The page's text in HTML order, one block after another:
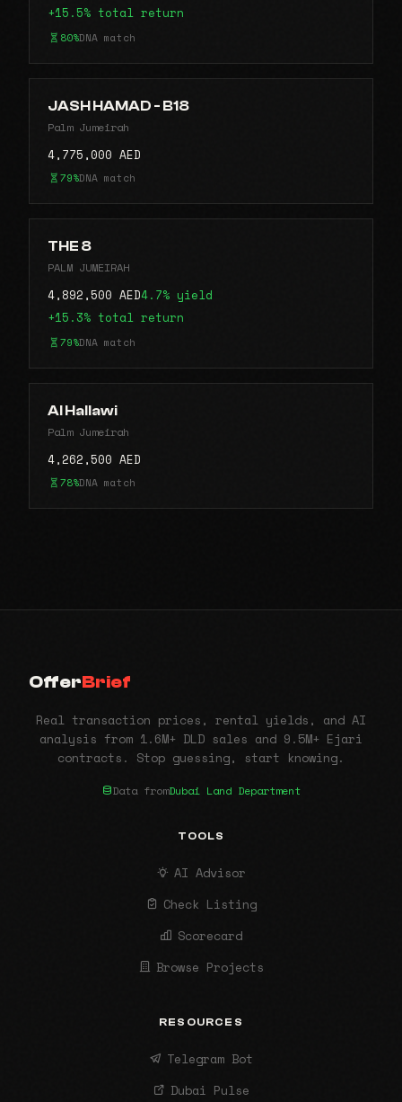
+15.5% total return
80%DNA match
JASH HAMAD - B18
Palm Jumeirah
4,775,000 AED
79%DNA match
THE 8
PALM JUMEIRAH
4,892,500 AED4.7% yield
+15.3% total return
79%DNA match
Al Hallawi
Palm Jumeirah
4,262,500 AED
78%DNA match
OfferBrief
Real transaction prices, rental yields, and AI
analysis from 1.6M+ DLD sales and 9.5M+ Ejari
contracts. Stop guessing, start knowing.
Data fromDubai Land Department
TOOLS
AI Advisor
Check Listing
Scorecard
Browse Projects
RESOURCES
Telegram Bot
Dubai Pulse